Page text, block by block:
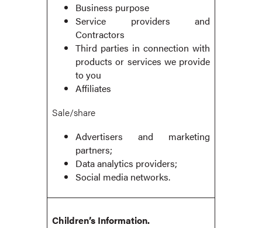
Business purpose
Service providers and
Contractors
Third parties in connection with
products or services we provide
to you
Affiliates
Sale/share
Advertisers and marketing
partners;
Data analytics providers;
Social media networks.
Children’s Information.